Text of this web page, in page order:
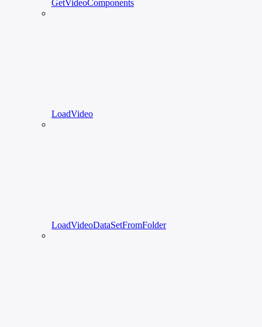
GetVideoComponents
LoadVideo
LoadVideoDataSetFromFolder